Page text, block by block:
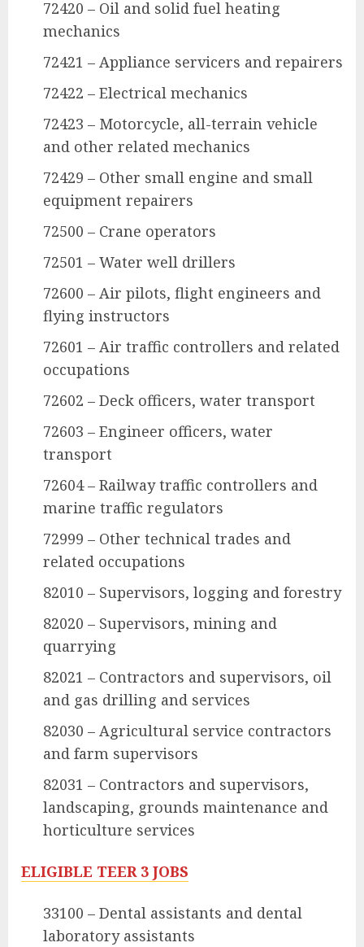
72420 – Oil and solid fuel heating
mechanics
72421 – Appliance servicers and repairers
72422 – Electrical mechanics
72423 – Motorcycle, all-terrain vehicle
and other related mechanics
72429 – Other small engine and small
equipment repairers
72500 – Crane operators
72501 – Water well drillers
72600 – Air pilots, flight engineers and
flying instructors
72601 – Air traffic controllers and related
occupations
72602 – Deck officers, water transport
72603 – Engineer officers, water
transport
72604 – Railway traffic controllers and
marine traffic regulators
72999 – Other technical trades and
related occupations
82010 – Supervisors, logging and forestry
82020 – Supervisors, mining and
quarrying
82021 – Contractors and supervisors, oil
and gas drilling and services
82030 – Agricultural service contractors
and farm supervisors
82031 – Contractors and supervisors,
landscaping, grounds maintenance and
horticulture services
ELIGIBLE TEER 3 JOBS
33100 – Dental assistants and dental
laboratory assistants